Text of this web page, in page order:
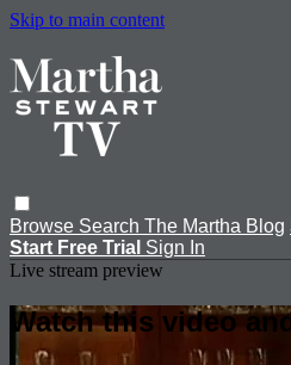
Skip to main content
Browse Search The Martha Blog
Start Free Trial Sign In
Live stream preview
Watch this video